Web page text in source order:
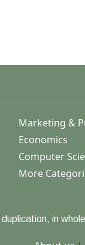
Marketing &
Economics
Computer
More
in